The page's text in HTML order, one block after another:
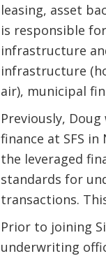
leasing, asset
is responsible
infrastructure
infrastructure
air), municipal
Previously,
finance at SFS
the leveraged
standards for
transactions.
Prior to joining
underwriting